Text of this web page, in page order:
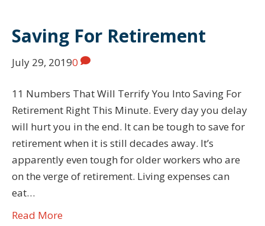
Saving For Retirement
July 29, 20190
11 Numbers That Will Terrify You Into Saving For
Retirement Right This Minute. Every day you delay
will hurt you in the end. It can be tough to save for
retirement when it is still decades away. It’s
apparently even tough for older workers who are
on the verge of retirement. Living expenses can
eat…
Read More